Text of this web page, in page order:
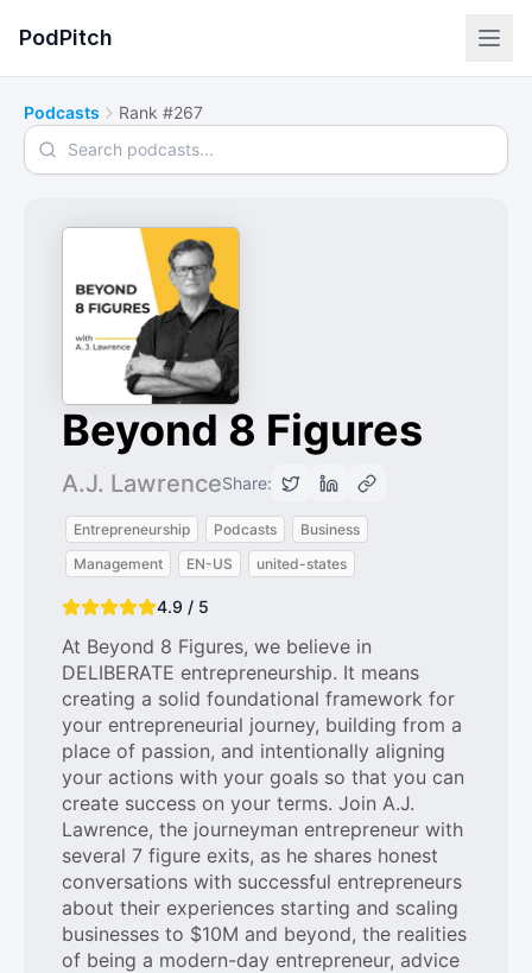
PodPitch
Podcasts Rank #267
Search podcasts
Beyond 8 Figures
A.J. LawrenceShare:
Entrepreneurship Podcasts
Business
Management
EN-US united-states
4.9 / 5
At Beyond 8 Figures, we believe in
DELIBERATE entrepreneurship. It means
creating a solid foundational framework for
your entrepreneurial journey, building from a
place of passion, and intentionally aligning
your actions with your goals so that you can
create success on your terms. Join A.J.
Lawrence, the journeyman entrepreneur with
several 7 figure exits, as he shares honest
conversations with successful entrepreneurs
about their experiences starting and scaling
businesses to $10M and beyond, the realities
of being a modern-day entrepreneur, advice